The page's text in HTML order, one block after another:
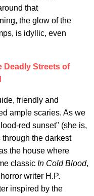
that
the glow of the
is idyllic, even
Deadly Streets of
friendly and
ample scaries. As we
red sunset" (she is,
the darkest
the house where
classic In Cold Blood,
writer H.P.
inspired by the